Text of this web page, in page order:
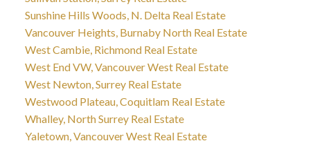
Sunshine Hills Woods, N. Delta Real Estate
Vancouver Heights, Burnaby North Real Estate
West Cambie, Richmond Real Estate
West End VW, Vancouver West Real Estate
West Newton, Surrey Real Estate
Westwood Plateau, Coquitlam Real Estate
Whalley, North Surrey Real Estate
Yaletown, Vancouver West Real Estate